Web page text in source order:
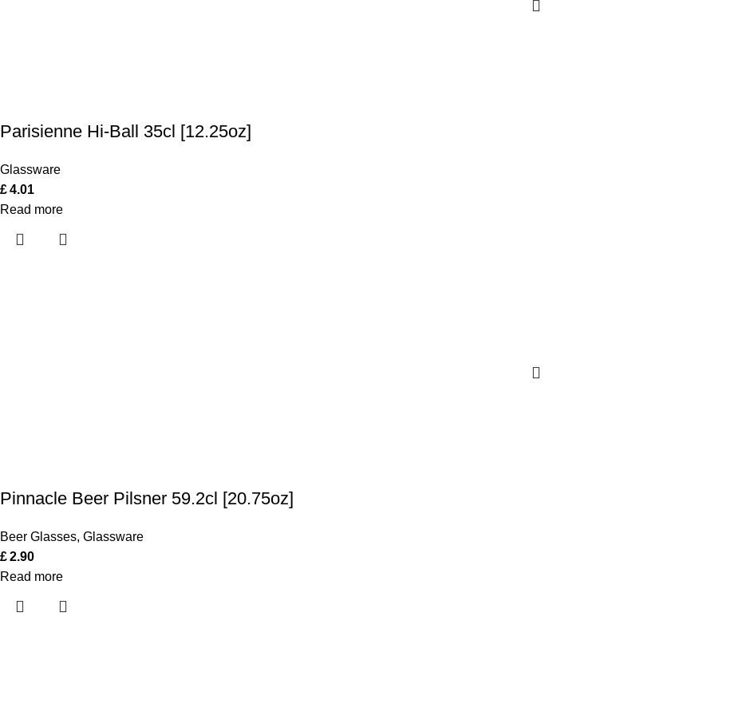
Parisienne Hi-Ball 35cl [12.25oz]
Glassware
£4.01
Read more
Pinnacle Beer Pilsner 59.2cl [20.75oz]
Beer Glasses, Glassware
£2.90
Read more